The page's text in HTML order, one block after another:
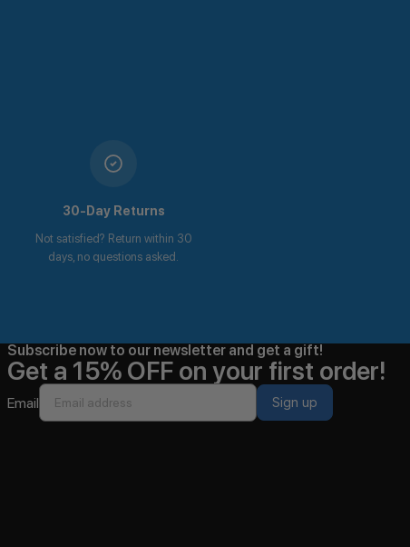
30-Day Returns
Not satisfied? Return within 30
days, no questions asked.
Subscribe now to our newsletter and get a gift!
Get a 15% OFF on your first order!
Email Sign up